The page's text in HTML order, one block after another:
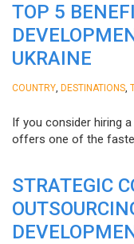
TOP 5
UKRAINE
COUNTRY DESTINATIONS
If you consider hiring
offers one of the
STRATEGIC